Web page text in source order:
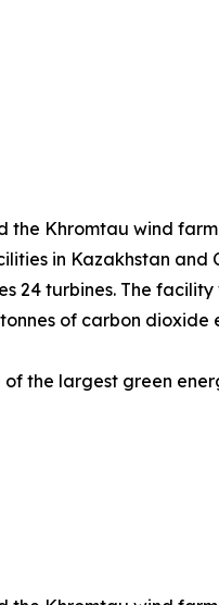
the Khromtau wind
in Kazakhstan
24 turbines. The
of carbon dioxide
the largest green